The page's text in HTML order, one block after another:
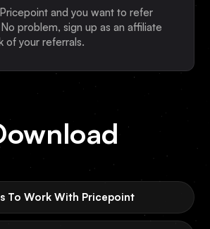
and you want to refer
problem, sign up as an affiliate
of your referrals.
To Work With Pricepoint